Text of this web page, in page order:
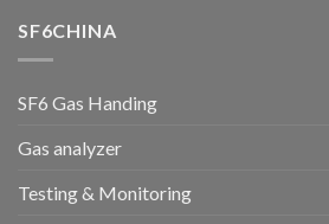
SF6CHINA
SF6 Gas Handing
Gas analyzer
Testing & Monitoring